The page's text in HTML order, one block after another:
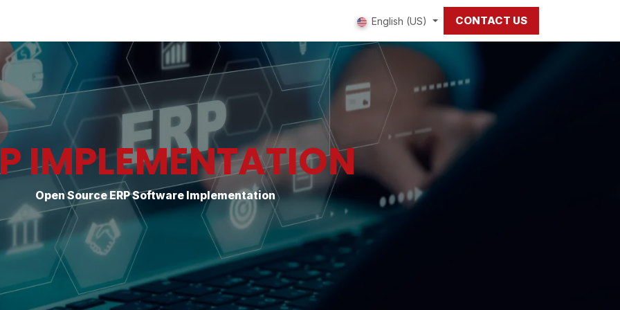
English (US) CONTACT US
IMPLEMENTATION
Open Source ERP Software Implementation​